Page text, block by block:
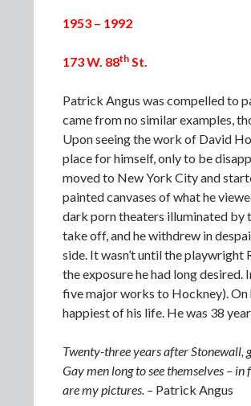
1953 – 1992
173 W. 88th St.
Patrick Angus was compelled to
came from no similar examples,
Upon seeing the work of David
place for himself, only to be
moved to New York City and
painted canvases of what he
dark porn theaters illuminated by
take off, and he withdrew in
side. It wasn’t until the
the exposure he had long desired.
five major works to Hockney). On
happiest of his life. He was 38
Twenty-three years after Stonewall,
Gay men long to see themselves –
are my pictures. – Patrick Angus